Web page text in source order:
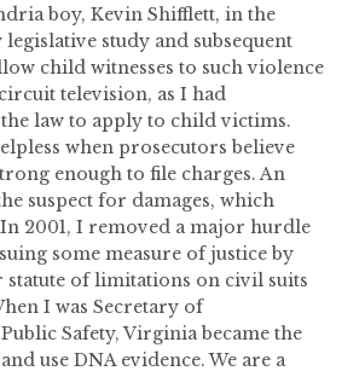
boy, Kevin Shifflett, in the
study and subsequent
child witnesses to such violence
television, as I had
law to apply to child victims.
when prosecutors believe
enough to file charges. An
suspect for damages, which
2001, I removed a major hurdle
some measure of justice by
statute of limitations on civil suits
I was Secretary of
Safety, Virginia became the
use DNA evidence. We are a